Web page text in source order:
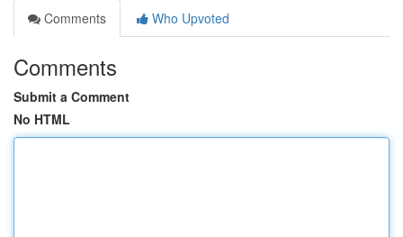
Comments
Who Upvoted
Comments
Submit a Comment
No HTML